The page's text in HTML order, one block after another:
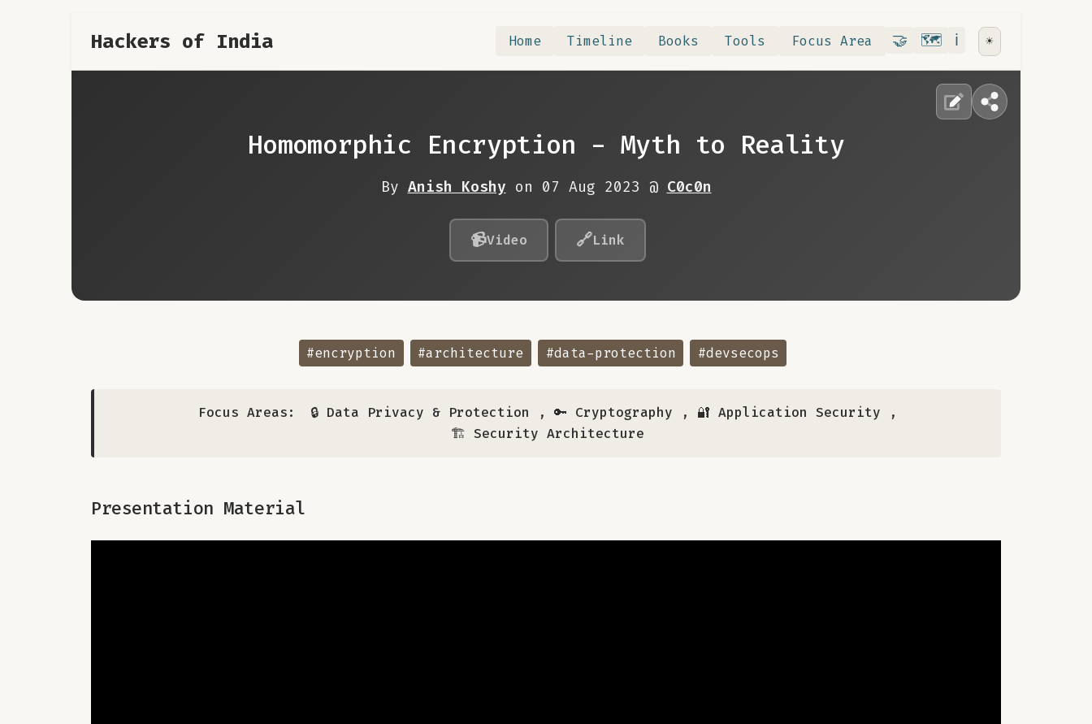
Hackers of India Home Timeline Books Tools Focus Area 🤝 Contribute
🗺️RoadMap
ℹ️ About
☀️
Homomorphic Encryption - Myth to Reality
By Anish Koshy on 07 Aug 2023 @ C0c0n
📹Video 🔗Link
#encryption #architecture #data-protection #devsecops
Focus Areas: 🔒 Data Privacy & Protection , 🔑 Cryptography , 🔐 Application Security ,
🏗️ Security Architecture
Presentation Material